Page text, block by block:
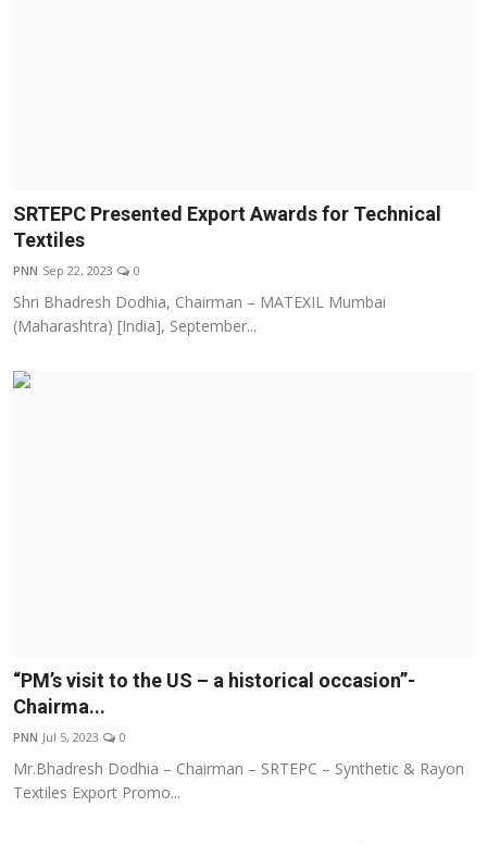
SRTEPC Presented Export Awards for Technical
Textiles
PNN Sep 22, 2023 0
Shri Bhadresh Dodhia, Chairman – MATEXIL Mumbai
(Maharashtra) [India], September...
“PM’s visit to the US – a historical occasion”-
Chairma...
PNN Jul 5, 2023 0
Mr.Bhadresh Dodhia – Chairman – SRTEPC – Synthetic & Rayon
Textiles Export Promo...